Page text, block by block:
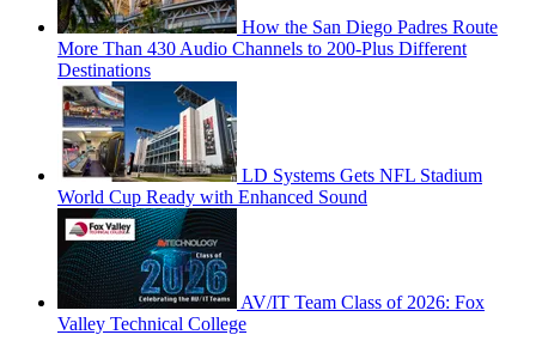
How the San Diego Padres Route
More Than 430 Audio Channels to 200-Plus Different
Destinations
LD Systems Gets NFL Stadium
World Cup Ready with Enhanced Sound
AV/IT Team Class of 2026: Fox
Valley Technical College